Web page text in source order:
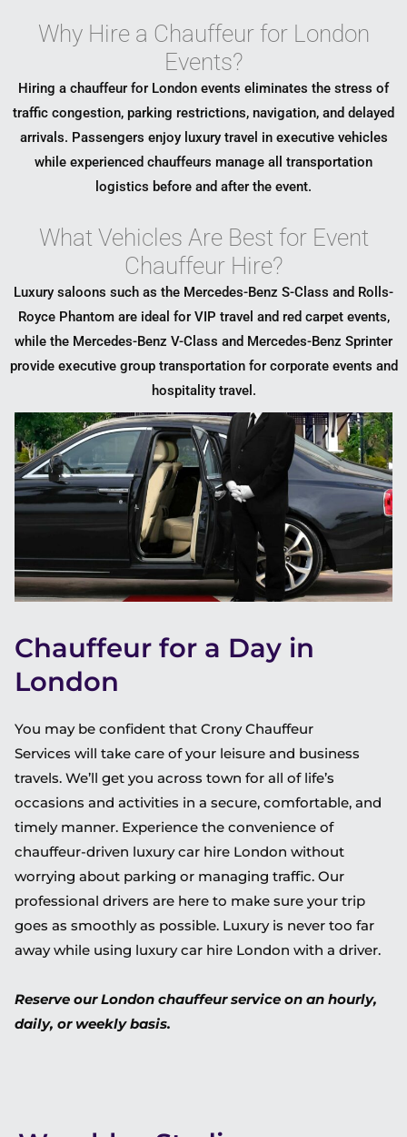
Why Hire a Chauffeur for London
Events?
Hiring a chauffeur for London events eliminates the stress of
traffic congestion, parking restrictions, navigation, and delayed
arrivals. Passengers enjoy luxury travel in executive vehicles
while experienced chauffeurs manage all transportation
logistics before and after the event.
What Vehicles Are Best for Event
Chauffeur Hire?
Luxury saloons such as the Mercedes-Benz S-Class and Rolls-
Royce Phantom are ideal for VIP travel and red carpet events,
while the Mercedes-Benz V-Class and Mercedes-Benz Sprinter
provide executive group transportation for corporate events and
hospitality travel.
Chauffeur for a Day in
London
You may be confident that Crony Chauffeur
Services will take care of your leisure and business
travels. We’ll get you across town for all of life’s
occasions and activities in a secure, comfortable, and
timely manner. Experience the convenience of
chauffeur-driven luxury car hire London without
worrying about parking or managing traffic. Our
professional drivers are here to make sure your trip
goes as smoothly as possible. Luxury is never too far
away while using luxury car hire London with a driver.
Reserve our London chauffeur service on an hourly,
daily, or weekly basis.